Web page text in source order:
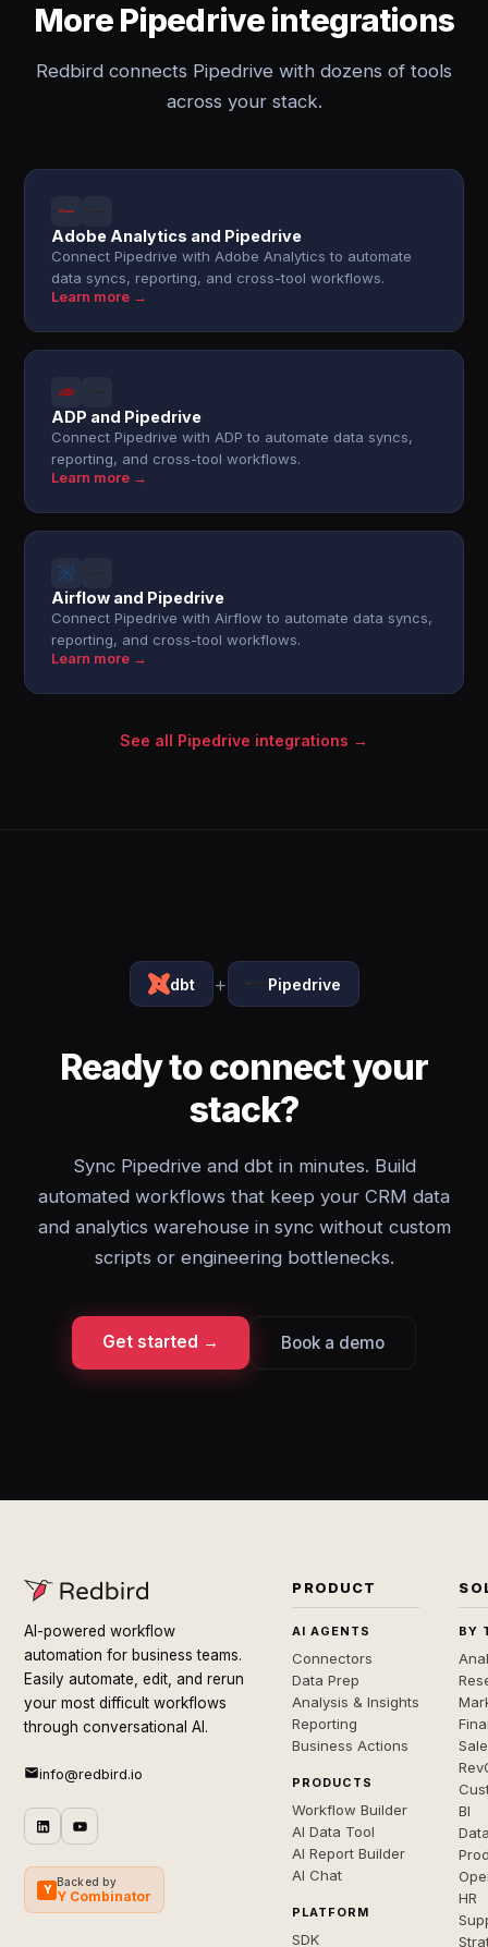
More Pipedrive integrations
Redbird connects Pipedrive with dozens of tools
across your stack.
Adobe Analytics and Pipedrive
Connect Pipedrive with Adobe Analytics to automate
data syncs, reporting, and cross-tool workflows.
Learn more →
ADP and Pipedrive
Connect Pipedrive with ADP to automate data syncs,
reporting, and cross-tool workflows.
Learn more →
Airflow and Pipedrive
Connect Pipedrive with Airflow to automate data syncs,
reporting, and cross-tool workflows.
Learn more →
See all Pipedrive integrations →
dbt + Pipedrive
Ready to connect your
stack?
Sync Pipedrive and dbt in minutes. Build
automated workflows that keep your CRM data
and analytics warehouse in sync without custom
scripts or engineering bottlenecks.
Get started → Book a demo
AI-powered workflow
automation for business teams.
Easily automate, edit, and rerun
your most difficult workflows
through conversational AI.
info@redbird.io
Y
Backed by
Y Combinator
PRODUCT
AI AGENTS
Connectors
Data Prep
Analysis & Insights
Reporting
Business Actions
PRODUCTS
Workflow Builder
AI Data Tool
AI Report Builder
AI Chat
PLATFORM
SDK
BY
BI
HR